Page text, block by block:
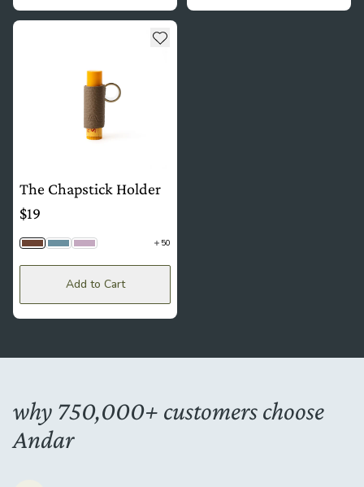
see more details about The Chapstick Holder
Add to wishlist
The Chapstick Holder
$19
Driftwood Togo | Brass
Hydrangea Togo | Silver
Wisteria | Brass50
Add to Cart
why 750,000+ customers choose
Andar